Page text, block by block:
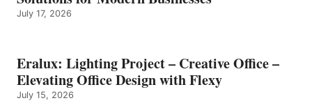
July 17, 2026
Eralux: Lighting Project – Creative Office –
Elevating Office Design with Flexy
July 15, 2026